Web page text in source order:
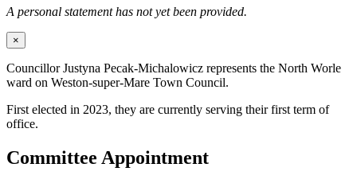
A personal statement has not yet been provided.
×
Councillor Justyna Pecak-Michalowicz represents the North Worle
ward on Weston-super-Mare Town Council.
First elected in 2023, they are currently serving their first term of
office.
Committee Appointment